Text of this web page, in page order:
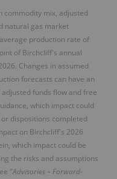
commodity mix, adjusted
natural gas market
production rate of
of Birchcliff's annual
Changes in assumed
forecasts can have an
funds flow and free
which impact could
dispositions completed
on Birchcliff's 2026
which impact could be
the risks and assumptions
"Advisories – Forward-